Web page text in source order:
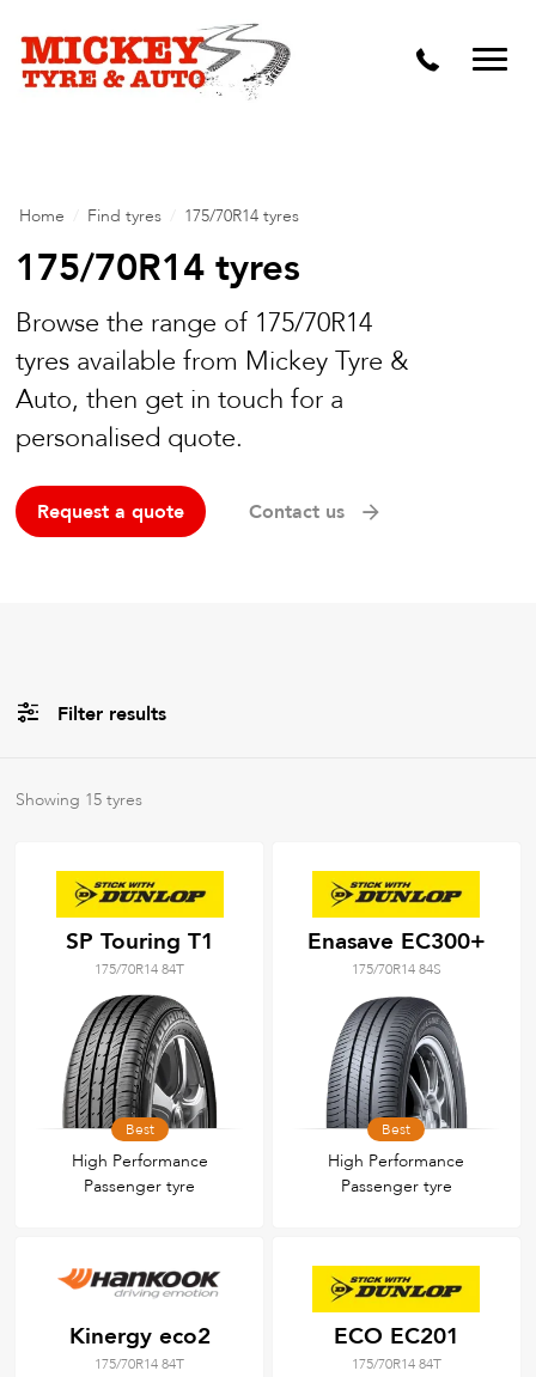
Vehicle Carbon and DPF Cleaning
Lift Kits & Suspension Repairs
Mechanical Repairs
Wheels & Tyres
Pre Purchase Inspection
Tyre Fitting
Home Find tyres 175/70R14 tyres
175/70R14 tyres
Browse the range of 175/70R14
tyres available from Mickey Tyre &
Auto, then get in touch for a
personalised quote.
Request a quote Contact us
Filter results
AllBrands
Tyre Grades
Filter usingkeywords
Showing 15 tyres
SP Touring T1
175/70R14 84T
Best
High Performance
Passenger tyre
Enasave EC300+
175/70R14 84S
Best
High Performance
Passenger tyre
Kinergy eco2
175/70R14 84T
ECO EC201
175/70R14 84T